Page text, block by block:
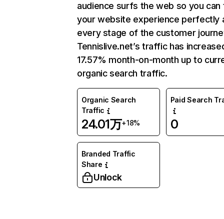
audience surfs the web so you can
your website experience perfectly
every stage of the customer
Tennislive.net’s traffic has
17.57% month-on-month up to
organic search traffic.
Organic Search
Traffic
24.01万+18%
Paid Search
0
Branded Traffic
Share
Unlock